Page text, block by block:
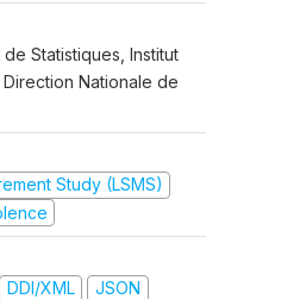
Statistiques, Institut
Nationale de
Study (LSMS)
DDI/XML JSON